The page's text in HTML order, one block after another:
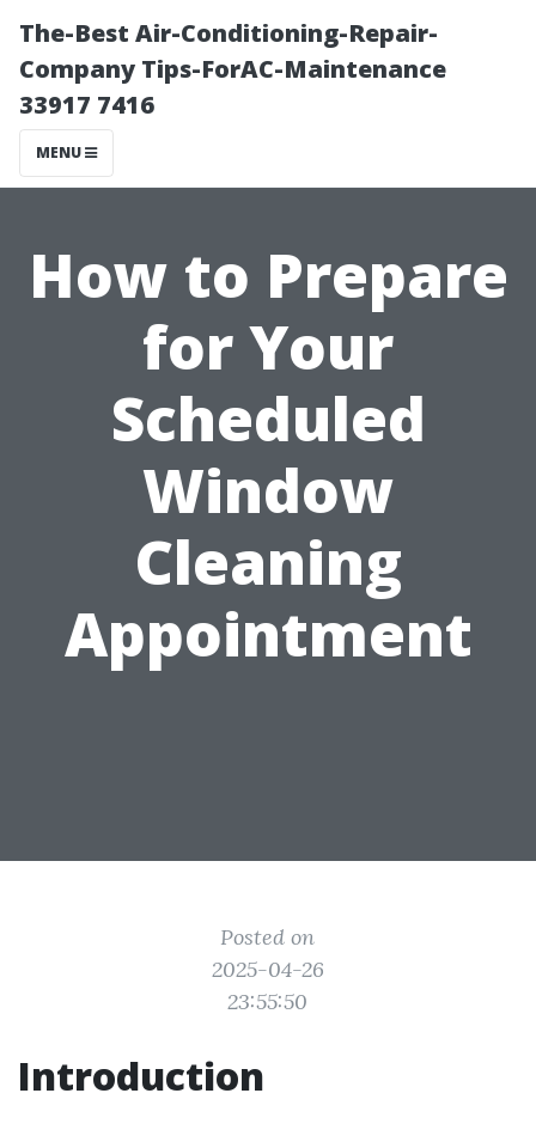
The-Best Air-Conditioning-Repair-
Company Tips-ForAC-Maintenance
33917 7416
MENU
How to Prepare
for Your
Scheduled
Window
Cleaning
Appointment
Posted on
2025-04-26
23:55:50
Introduction